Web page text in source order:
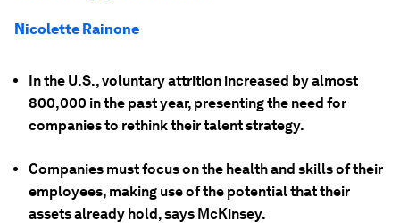
Nicolette Rainone
In the U.S., voluntary attrition increased by almost
800,000 in the past year, presenting the need for
companies to rethink their talent strategy.
Companies must focus on the health and skills of their
employees, making use of the potential that their
assets already hold, says McKinsey.